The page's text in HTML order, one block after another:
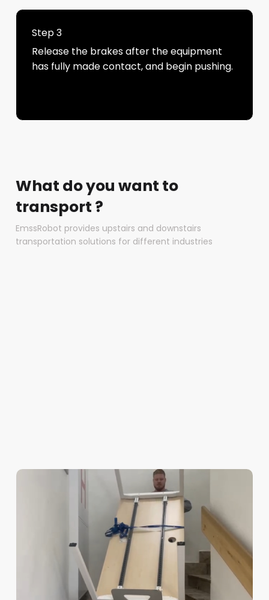
Step 3
Release the brakes after the equipment
has fully made contact, and begin pushing.
What do you want to
transport ?
EmssRobot provides upstairs and downstairs
transportation solutions for different industries